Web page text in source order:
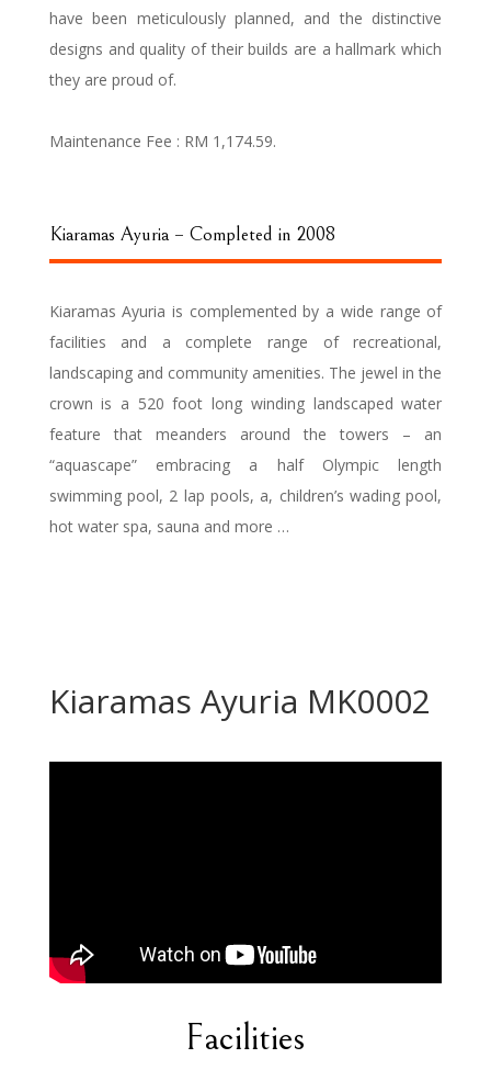
have been meticulously planned, and the distinctive
designs and quality of their builds are a hallmark which
they are proud of.
Maintenance Fee : RM 1,174.59.
Kiaramas Ayuria – Completed in 2008
Kiaramas Ayuria is complemented by a wide range of
facilities and a complete range of recreational,
landscaping and community amenities. The jewel in the
crown is a 520 foot long winding landscaped water
feature that meanders around the towers – an
“aquascape” embracing a half Olympic length
swimming pool, 2 lap pools, a, children’s wading pool,
hot water spa, sauna and more …
Kiaramas Ayuria MK0002
Facilities